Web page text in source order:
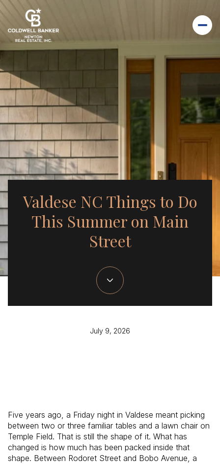
Valdese NC Things to Do
This Summer on Main
Street
July 9, 2026
Five years ago, a Friday night in Valdese meant picking
between two or three familiar tables and a lawn chair on
Temple Field. That is still the shape of it. What has
changed is how much has been packed inside that
shape. Between Rodoret Street and Bobo Avenue, a